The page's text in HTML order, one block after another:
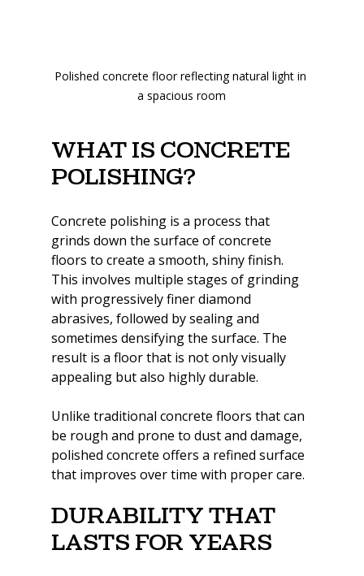
Polished concrete floor reflecting natural light in
a spacious room
What Is Concrete
Polishing?
Concrete polishing is a process that
grinds down the surface of concrete
floors to create a smooth, shiny finish.
This involves multiple stages of grinding
with progressively finer diamond
abrasives, followed by sealing and
sometimes densifying the surface. The
result is a floor that is not only visually
appealing but also highly durable.
Unlike traditional concrete floors that can
be rough and prone to dust and damage,
polished concrete offers a refined surface
that improves over time with proper care.
Durability That
Lasts for Years